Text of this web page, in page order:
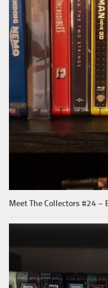
Meet The Collectors #24 –